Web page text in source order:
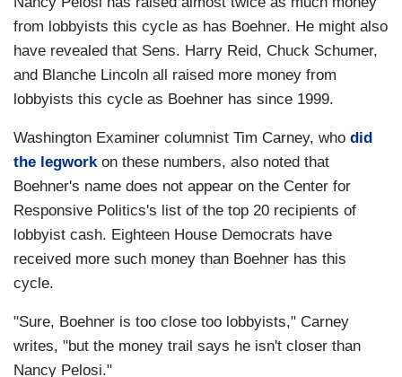
from lobbyists this cycle as has Boehner. He might also
have revealed that Sens. Harry Reid, Chuck Schumer,
and Blanche Lincoln all raised more money from
lobbyists this cycle as Boehner has since 1999.
Washington Examiner columnist Tim Carney, who did
the legworkon these numbers, also noted that
Boehner's name does not appear on the Center for
Responsive Politics's list of the top 20 recipients of
lobbyist cash. Eighteen House Democrats have
received more such money than Boehner has this
cycle.
"Sure, Boehner is too close too lobbyists," Carney
writes, "but the money trail says he isn't closer than
Nancy Pelosi."